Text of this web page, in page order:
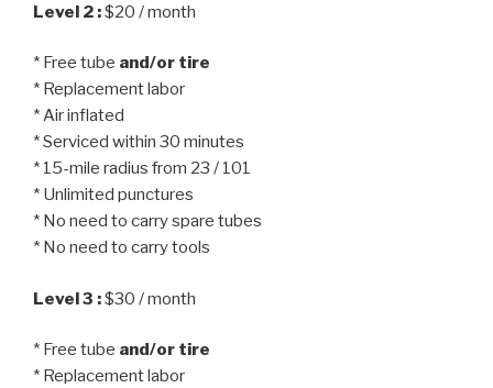
Level 2 :$20 / month
* Free tube and/or tire
* Replacement labor
* Air inflated
* Serviced within 30 minutes
* 15-mile radius from 23 / 101
* Unlimited punctures
* No need to carry spare tubes
* No need to carry tools
Level 3 :$30 / month
* Free tube and/or tire
* Replacement labor